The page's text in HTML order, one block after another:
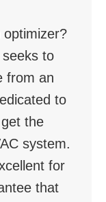
optimizer?
to
from an
to
the
system.
for
that